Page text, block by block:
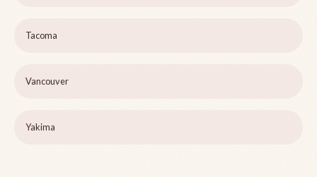
Tacoma
Vancouver
Yakima